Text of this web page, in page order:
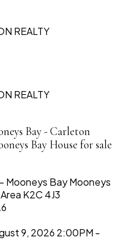
REALTY
REALTY
Bay - Carleton
Bay House for sale
Mooneys BayMooneys
K2C 4J3
9, 2026 2:00PM -